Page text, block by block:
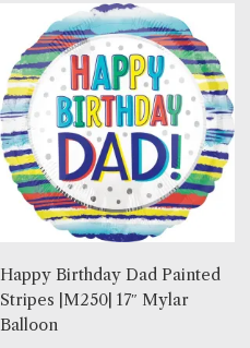
Happy Birthday Dad Painted
Stripes |M250| 17″ Mylar
Balloon